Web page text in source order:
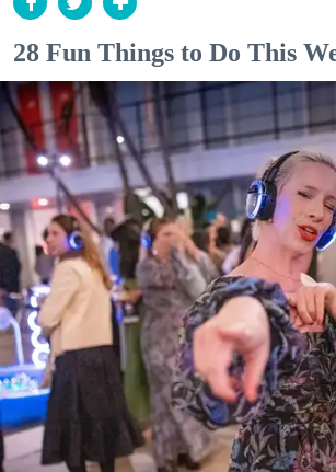
28 Fun Things to Do This